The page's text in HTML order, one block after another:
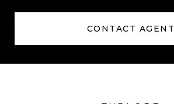
CONTACT AGENT